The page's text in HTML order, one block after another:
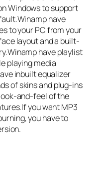
Windows to support
have
to your PC from your
layout and a built-
have playlist
playing media
inbuilt equalizer
of skins and plug-ins
and-feel of the
you want MP3
you have to